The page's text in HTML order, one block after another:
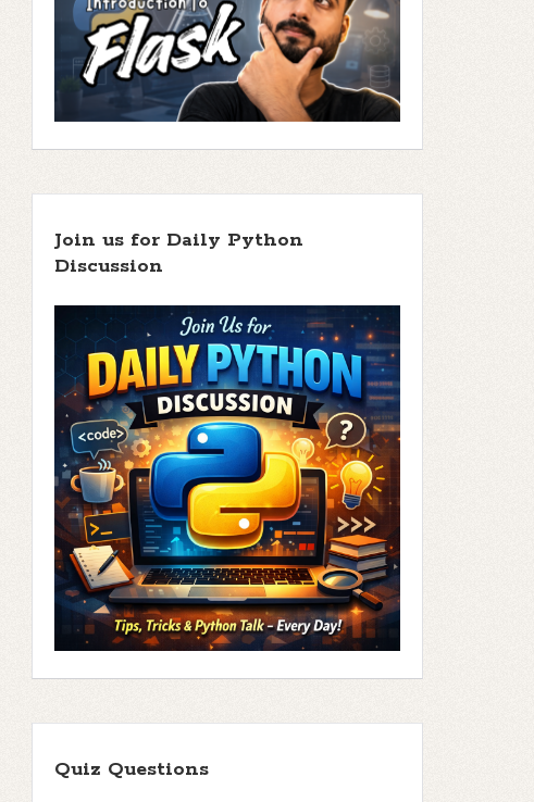
Join us for Daily Python
Discussion
Quiz Questions